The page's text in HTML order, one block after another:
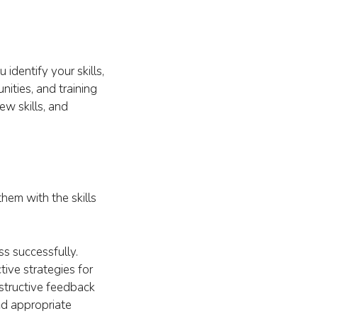
identify your skills,
and training
skills, and
with the skills
successfully.
strategies for
feedback
appropriate